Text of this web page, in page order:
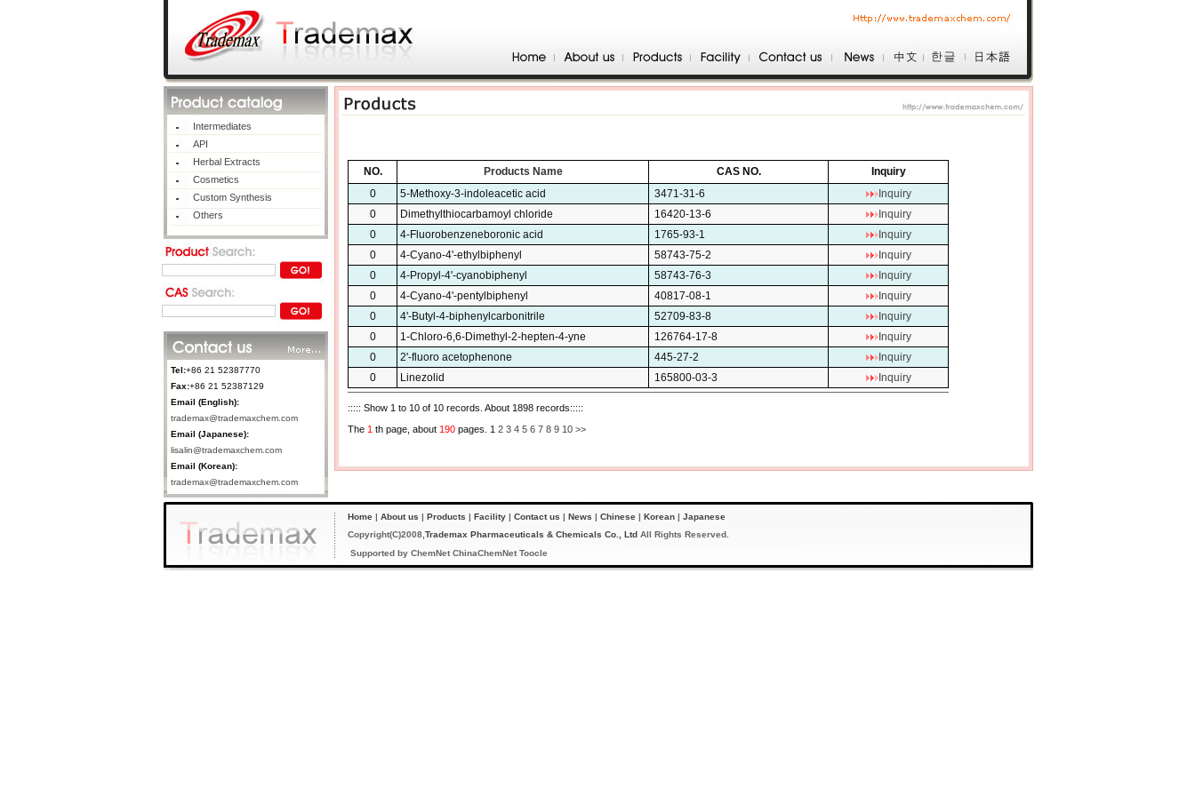
Intermediates
API
Herbal Extracts
Cosmetics
Custom Synthesis
Others
Tel:+86 21 52387770
Fax:+86 21 52387129
Email (English):
trademax@trademaxchem.com
Email (Japanese):
lisalin@trademaxchem.com
Email (Korean):
trademax@trademaxchem.com
NO. Products Name CAS NO.
Inquiry
0
5-Methoxy-3-indoleacetic acid 3471-31-6
Inquiry
0
Dimethylthiocarbamoyl chloride 16420-13-6
Inquiry
0
4-Fluorobenzeneboronic acid 1765-93-1
Inquiry
0
4-Cyano-4'-ethylbiphenyl 58743-75-2
Inquiry
0
4-Propyl-4'-cyanobiphenyl 58743-76-3
Inquiry
0
4-Cyano-4'-pentylbiphenyl 40817-08-1
Inquiry
0
4'-Butyl-4-biphenylcarbonitrile 52709-83-8
Inquiry
0
1-Chloro-6,6-Dimethyl-2-hepten-4-yne 126764-17-8
Inquiry
0
2'-fluoro acetophenone 445-27-2
Inquiry
0
Linezolid 165800-03-3 Inquiry
::::: Show 1 to 10 of 10 records. About 1898 records:::::
The 1 th page, about 190 pages. 1 2 3 4 5 6 7 8 9 10 >>
Home | About us | Products | Facility | Contact us | News | Chinese | Korean | Japanese
Copyright(C)2008, Trademax Pharmaceuticals & Chemicals Co., Ltd All Rights Reserved.
Supported by ChemNet ChinaChemNet Toocle